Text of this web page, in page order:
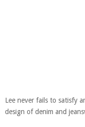
Lee never fails to satisfy
design of denim and